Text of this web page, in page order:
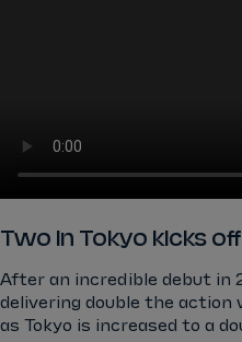
Two in Tokyo kicks
After an incredible debut in
delivering double the
as Tokyo is increased to a